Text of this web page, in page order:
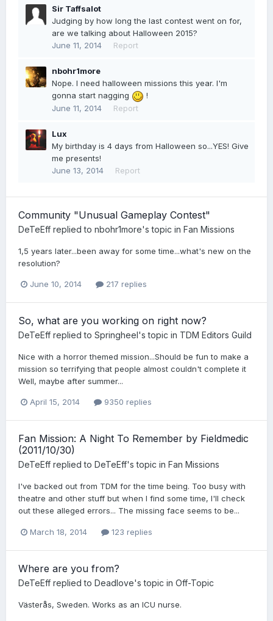
Sir Taffsalot
Judging by how long the last contest went on for,
are we talking about Halloween 2015?
June 11, 2014
Report
nbohr1more
Nope. I need halloween missions this year. I'm
gonna start nagging
!
June 11, 2014
Report
Lux
My birthday is 4 days from Halloween so...YES! Give
me presents!
June 13, 2014
Report
Community "Unusual Gameplay Contest"
DeTeEff replied to nbohr1more's topic in Fan Missions
1,5 years later...been away for some time...what's new on the
resolution?
June 10, 2014 217 replies
So, what are you working on right now?
DeTeEff replied to Springheel's topic in TDM Editors Guild
Nice with a horror themed mission...Should be fun to make a
mission so terrifying that people almost couldn't complete it
Well, maybe after summer...
April 15, 2014 9350 replies
Fan Mission: A Night To Remember by Fieldmedic
(2011/10/30)
DeTeEff replied to DeTeEff's topic in Fan Missions
I've backed out from TDM for the time being. Too busy with
theatre and other stuff but when I find some time, I'll check
out these alleged errors... The missing face seems to be...
March 18, 2014 123 replies
Where are you from?
DeTeEff replied to Deadlove's topic in Off-Topic
Västerås, Sweden. Works as an ICU nurse.